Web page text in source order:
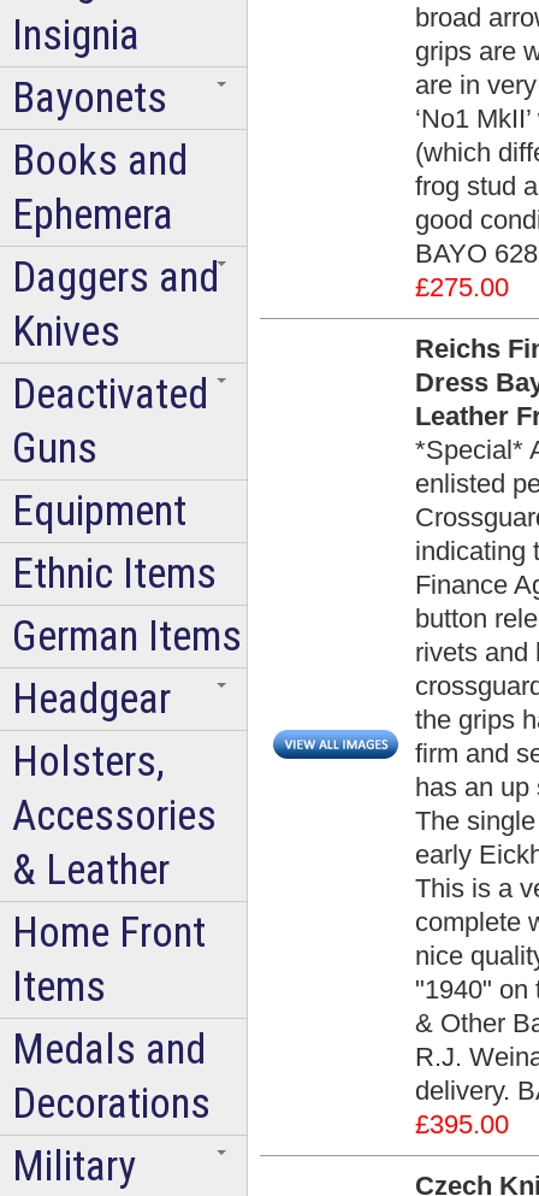
broad
grips are
are in
‘No1
(which
frog stud
good
BAYO
£275.00
Reichs
Dress
Leather
*Special*
enlisted
indicating
Finance
button
rivets and
the grips
firm and
has an up
The
early
This is a
complete
nice
"1940" on
& Other
R.J.
delivery.
£395.00
Czech
Insignia
Bayonets
Books and
Ephemera
Daggers and
Knives
Deactivated
Guns
Equipment
Ethnic Items
German Items
Headgear
Holsters,
Accessories
& Leather
Home Front
Items
Medals and
Decorations
Military